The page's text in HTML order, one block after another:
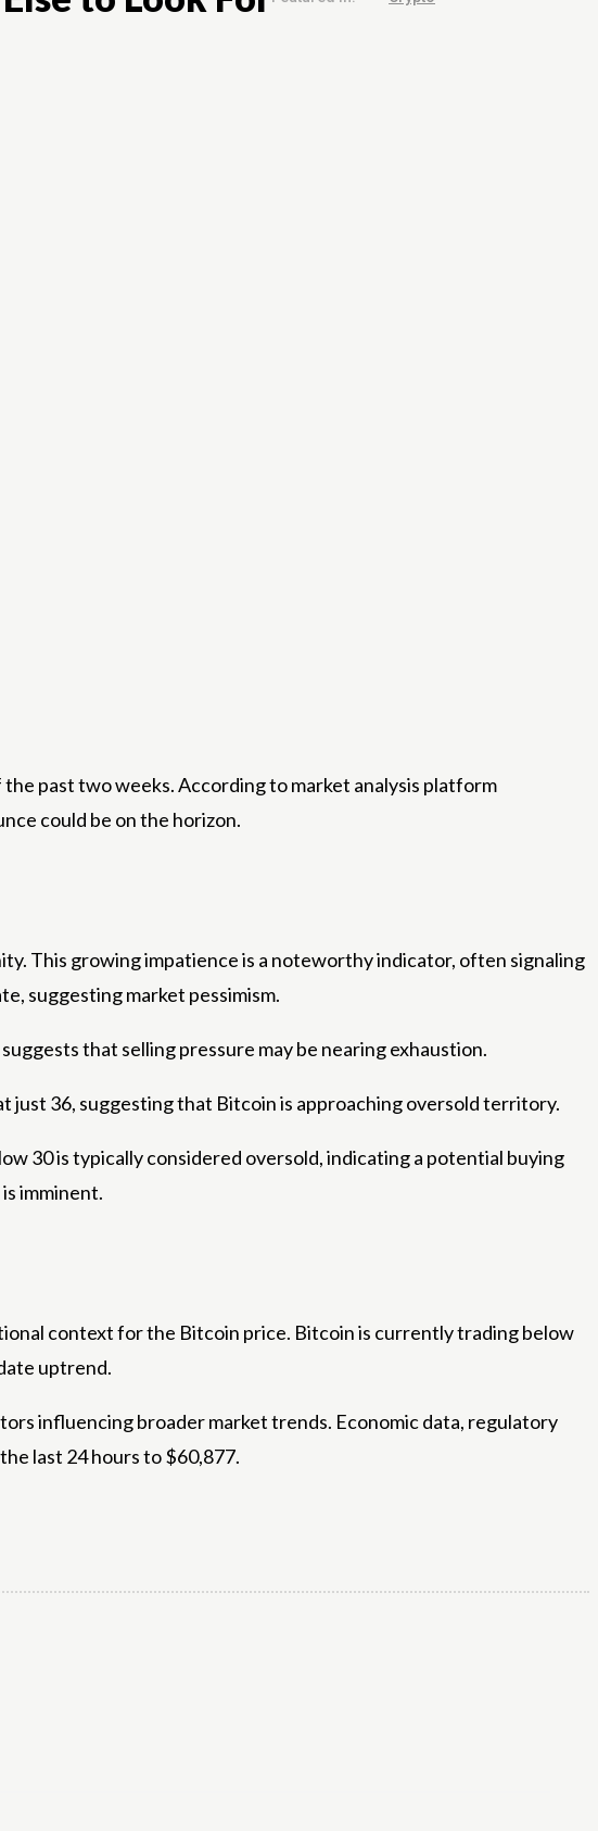
past two weeks. According to market analysis platform
could be on the horizon.
This growing impatience is a noteworthy indicator, often signaling
suggesting market pessimism.
that selling pressure may be nearing exhaustion.
just 36, suggesting that Bitcoin is approaching oversold territory.
30 is typically considered oversold, indicating a potential buying
imminent.
context for the Bitcoin price. Bitcoin is currently trading below
uptrend.
influencing broader market trends. Economic data, regulatory
last 24 hours to $60,877.